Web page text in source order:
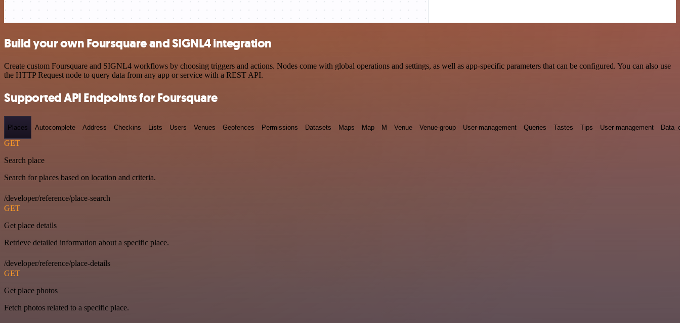
Build your own Foursquare and SIGNL4 integration
Create custom Foursquare and SIGNL4 workflows by choosing triggers and actions. Nodes come with global operations and settings, as well as app-specific parameters that can be configured. You can also use
the HTTP Request node to query data from any app or service with a REST API.
Supported API Endpoints for Foursquare
Places Autocomplete Address Checkins Lists Users Venues Geofences Permissions Datasets Maps Map M Venue Venue-group User-management Queries Tastes Tips User management
GET
Search place
Search for places based on location and criteria.
/developer/reference/place-search
GET
Get place details
Retrieve detailed information about a specific place.
/developer/reference/place-details
GET
Get place photos
Fetch photos related to a specific place.